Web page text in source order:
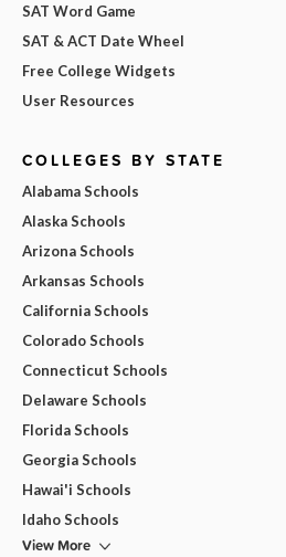
SAT Word Game
SAT & ACT Date Wheel
Free College Widgets
User Resources
COLLEGES BY STATE
Alabama Schools
Alaska Schools
Arizona Schools
Arkansas Schools
California Schools
Colorado Schools
Connecticut Schools
Delaware Schools
Florida Schools
Georgia Schools
Hawai'i Schools
Idaho Schools
View More